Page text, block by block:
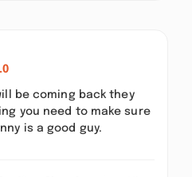
be coming back they
you need to make sure
is a good guy.